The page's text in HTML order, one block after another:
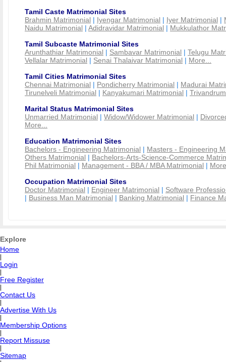
Tamil Caste Matrimonial Sites
Brahmin Matrimonial | Iyengar Matrimonial | Iyer Matrimonial |
Naidu Matrimonial | Adidravidar Matrimonial | Mukkulathor
Tamil Subcaste Matrimonial Sites
Arunthathiar Matrimonial | Sambavar Matrimonial | Telugu
Vellalar Matrimonial | Senai Thalaivar Matrimonial | More...
Tamil Cities Matrimonial Sites
Chennai Matrimonial | Pondicherry Matrimonial | Madurai
Tirunelveli Matrimonial | Kanyakumari Matrimonial |
Marital Status Matrimonial Sites
Unmarried Matrimonial | Widow/Widower Matrimonial |
More...
Education Matrimonial Sites
Bachelors - Engineering Matrimonial | Masters - Engineering
Others Matrimonial | Bachelors-Arts-Science-Commerce
Phil Matrimonial | Management - BBA / MBA Matrimonial |
Occupation Matrimonial Sites
Doctor Matrimonial | Engineer Matrimonial | Software
| Business Man Matrimonial | Banking Matrimonial | Finance
Explore
Home
Login
Free Register
Contact Us
Advertise With Us
Membership Options
Report Missuse
Sitemap